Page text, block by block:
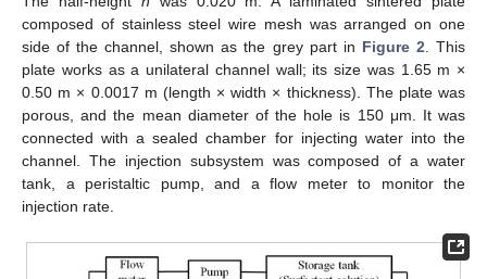
composed of stainless steel wire mesh was arranged on one
side of the channel, shown as the grey part in Figure 2 . This
plate works as a unilateral channel wall; its size was 1.65 m ×
0.50 m × 0.0017 m (length × width × thickness). The plate was
porous, and the mean diameter of the hole is 150 μm. It was
connected with a sealed chamber for injecting water into the
channel. The injection subsystem was composed of a water
tank, a peristaltic pump, and a flow meter to monitor the
injection rate.